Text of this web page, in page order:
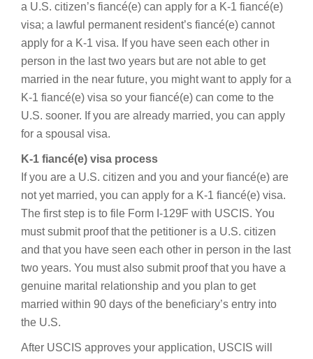
a U.S. citizen’s fiancé(e) can apply for a K-1 fiancé(e)
visa; a lawful permanent resident’s fiancé(e) cannot
apply for a K-1 visa. If you have seen each other in
person in the last two years but are not able to get
married in the near future, you might want to apply for a
K-1 fiancé(e) visa so your fiancé(e) can come to the
U.S. sooner. If you are already married, you can apply
for a spousal visa.
K-1 fiancé(e) visa process
If you are a U.S. citizen and you and your fiancé(e) are
not yet married, you can apply for a K-1 fiancé(e) visa.
The first step is to file Form I-129F with USCIS. You
must submit proof that the petitioner is a U.S. citizen
and that you have seen each other in person in the last
two years. You must also submit proof that you have a
genuine marital relationship and you plan to get
married within 90 days of the beneficiary’s entry into
the U.S.
After USCIS approves your application, USCIS will